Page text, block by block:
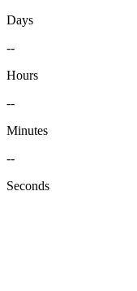
Days
--
Hours
--
Minutes
--
Seconds